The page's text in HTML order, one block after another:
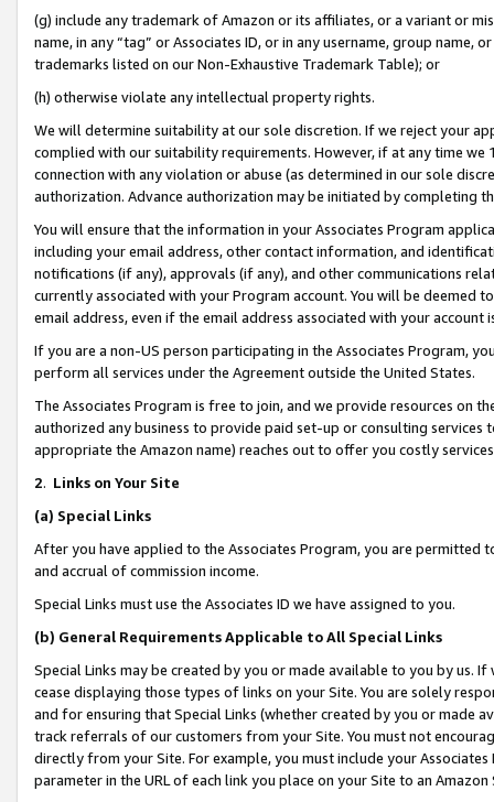
(g) include any trademark of Amazon or its affiliates, or a variant or
name, in any “tag” or Associates ID, or in any username, group
trademarks listed on our Non-Exhaustive Trademark Table); or
(h) otherwise violate any intellectual property rights.
We will determine suitability at our sole discretion. If we reject your
complied with our suitability requirements. However, if at any time
connection with any violation or abuse (as determined in our sole
authorization. Advance authorization may be initiated by completing
You will ensure that the information in your Associates Program
including your email address, other contact information, and
notifications (if any), approvals (if any), and other communications
currently associated with your Program account. You will be deemed
email address, even if the email address associated with your account
If you are a non-US person participating in the Associates Program,
perform all services under the Agreement outside the United States.
The Associates Program is free to join, and we provide resources on
authorized any business to provide paid set-up or consulting
appropriate the Amazon name) reaches out to offer you costly
2. Links on Your Site
(a) Special Links
After you have applied to the Associates Program, you are permitted
and accrual of commission income.
Special Links must use the Associates ID we have assigned to you.
(b) General Requirements Applicable to All Special Links
Special Links may be created by you or made available to you by us.
cease displaying those types of links on your Site. You are solely
and for ensuring that Special Links (whether created by you or
track referrals of our customers from your Site. You must not
directly from your Site. For example, you must include your
parameter in the URL of each link you place on your Site to an Amazon